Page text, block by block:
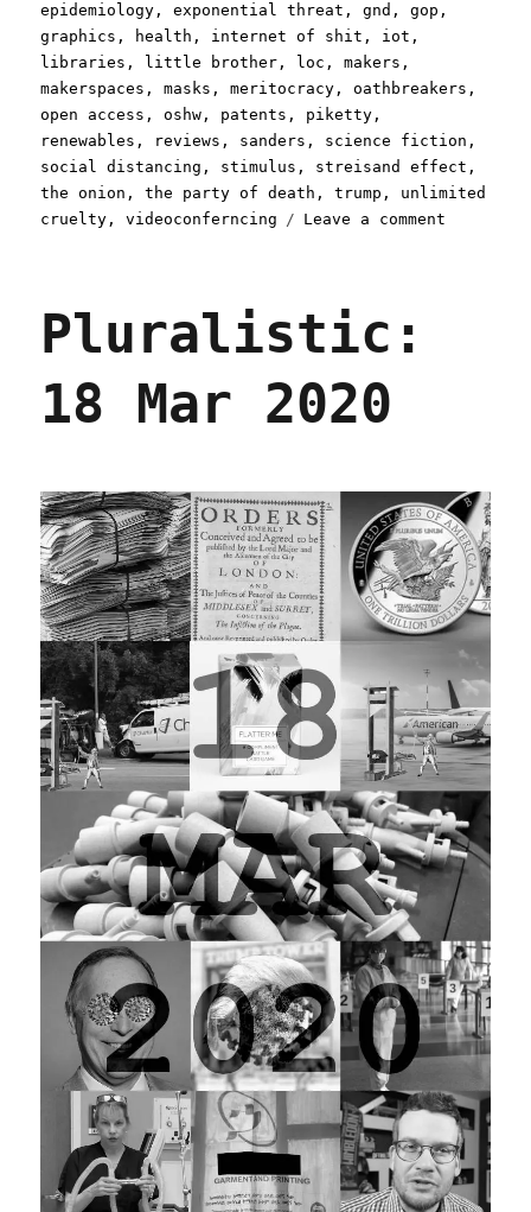
epidemiology ,exponential threat ,gnd ,gop ,
graphics , health , internet of shit , iot ,
libraries , little brother , loc ,makers ,
makerspaces ,masks ,meritocracy ,oathbreakers ,
open access ,oshw , patents , piketty ,
renewables , reviews , sanders , science fiction ,
social distancing , stimulus , streisand effect ,
the onion ,the party of death ,trump , unlimited
cruelty ,videoconferncing Leave a comment
Pluralistic:
18 Mar 2020